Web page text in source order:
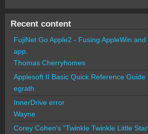
Recent content
FujiNet Go Apple2 - Fusing AppleWin
app.
Thomas Cherryhomes
Applesoft II Basic Quick Reference Guide
egrath
InnerDrive error
Wayne
Corey Cohen's "Twinkle Twinkle Little